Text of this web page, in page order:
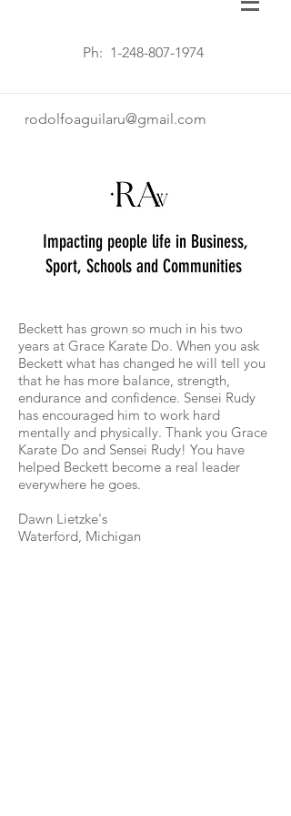
Ph: 1-248-807-1974
rodolfoaguilaru@gmail.com
Impacting people life in Business,
Sport, Schools and Communities
Beckett has grown so much in his two
years at Grace Karate Do. When you ask
Beckett what has changed he will tell you
that he has more balance, strength,
endurance and confidence. Sensei Rudy
has encouraged him to work hard
mentally and physically. Thank you Grace
Karate Do and Sensei Rudy! You have
helped Beckett become a real leader
everywhere he goes.
Dawn Lietzke's
Waterford, Michigan